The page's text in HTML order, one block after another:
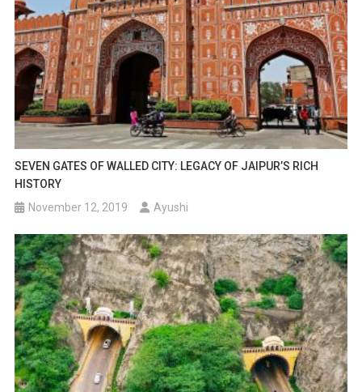
SEVEN GATES OF WALLED CITY: LEGACY OF JAIPUR’S RICH
HISTORY
November 12, 2019
Ayushi